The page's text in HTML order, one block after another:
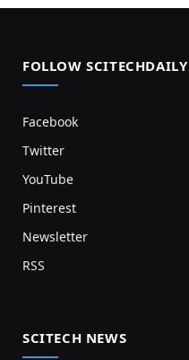
FOLLOW SCITECHDAILY
Facebook
Twitter
YouTube
Pinterest
Newsletter
RSS
SCITECH NEWS